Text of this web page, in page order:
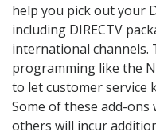
help you pick out your
including DIRECTV
international channels.
programming like the
to let customer service
Some of these add-
others will incur